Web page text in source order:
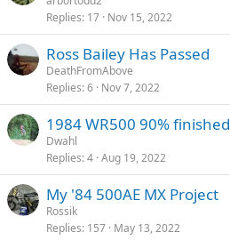
Replies 17 Nov 15, 2022
Ross Bailey Has Passed
DeathFromAbove
Replies 6 Nov 7, 2022
1984 WR500 90% finished
Dwahl
Replies 4 Aug 19, 2022
My '84 500AE MX Project
Rossik
Replies 157 May 13, 2022